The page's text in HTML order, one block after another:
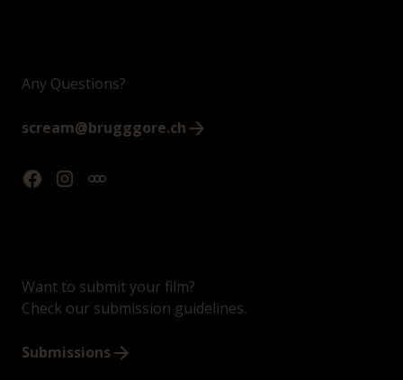
Any Questions?
scream@brugggore.ch
Want to submit your film?
Check our submission guidelines.
Submissions